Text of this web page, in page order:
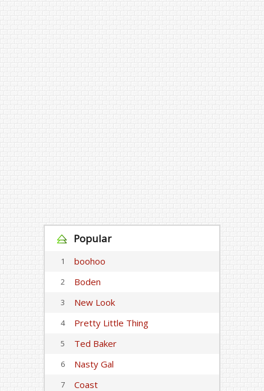
Popular
1 boohoo
2 Boden
3 New Look
4 Pretty Little Thing
5 Ted Baker
6 Nasty Gal
7 Coast